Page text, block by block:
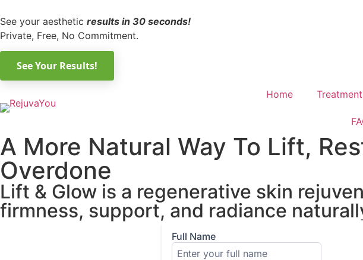
See your aesthetic results in 30 seconds!
Private, Free, No Commitment.
Home
A More Natural Way To Lift,
Overdone
Lift & Glow is a regenerative skin
firmness, support, and radiance